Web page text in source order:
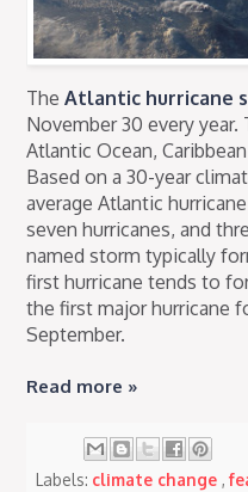
TheAtlantic hurricane
November 30 every
Atlantic Ocean,
Based on a 30-year
average Atlantic
seven hurricanes, and
named storm typically
first hurricane tends to
the first major hurricane
September.
Read more »
Labels: climate change,